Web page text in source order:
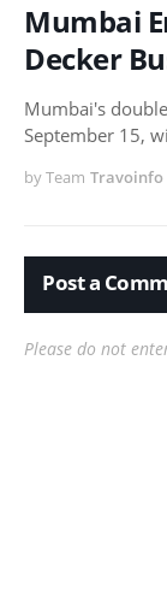
Mumbai
Decker
Mumbai's
September 15,
by Team Travoinfo
Post a
Please do not